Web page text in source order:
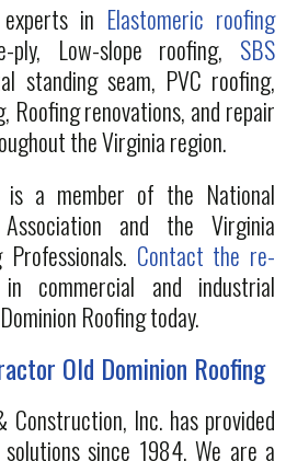
in Elastomeric roofing
ply, Low-slope roofing, SBS
standing seam, PVC roofing,
Roofing renovations, and repair
the Virginia region.
is a member of the National
and the Virginia
Contact the re-
in commercial and industrial
Roofing today.
Old Dominion Roofing
Inc. has provided
since 1984. We are a